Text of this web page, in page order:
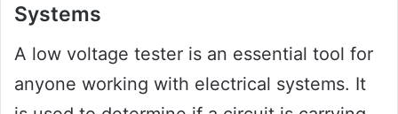
Systems
A low voltage tester is an essential tool for
anyone working with electrical systems. It